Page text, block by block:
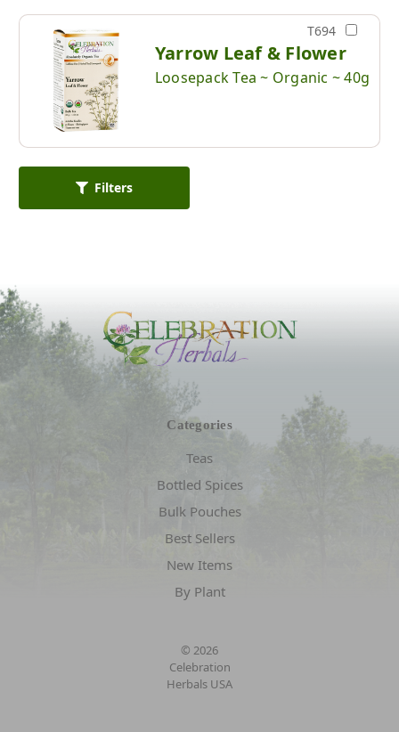
Filters
T694
Yarrow Leaf & Flower
Loosepack Tea ~ Organic ~ 40g
Categories
Teas
Bottled Spices
Bulk Pouches
Best Sellers
New Items
By Plant
© 2026
Celebration
Herbals USA